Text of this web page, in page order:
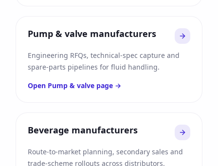
Pump & valve manufacturers
Engineering RFQs, technical-spec capture and
spare-parts pipelines for fluid handling.
Open Pump & valve page →
Beverage manufacturers
Route-to-market planning, secondary sales and
trade-scheme rollouts across distributors.